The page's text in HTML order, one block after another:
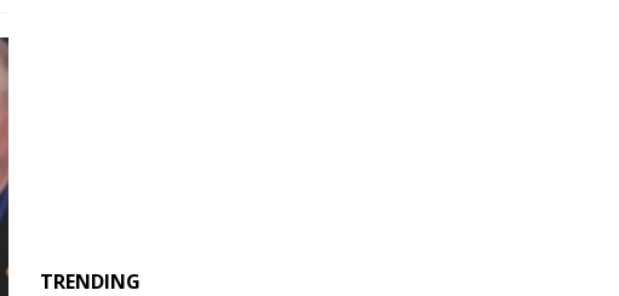
TRENDING